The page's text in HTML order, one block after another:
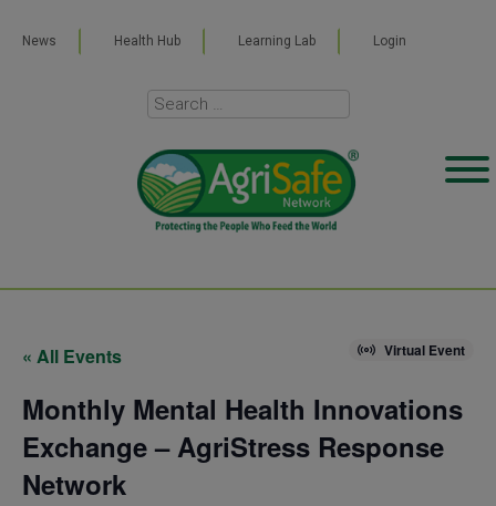
News Health Hub Learning Lab Login
« All Events Virtual Event
Monthly Mental Health Innovations
Exchange – AgriStress Response
Network